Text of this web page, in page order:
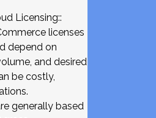
Licensing::
licenses
depend on
and desired
be costly,
generally based